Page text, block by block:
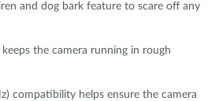
and dog bark feature to scare off any
the camera running in rough
compatibility helps ensure the camera